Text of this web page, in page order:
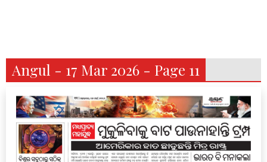
Angul - 17 Mar 2026 - Page 11